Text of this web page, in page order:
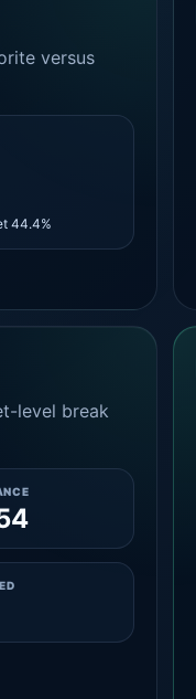
versus
44.4%
level break